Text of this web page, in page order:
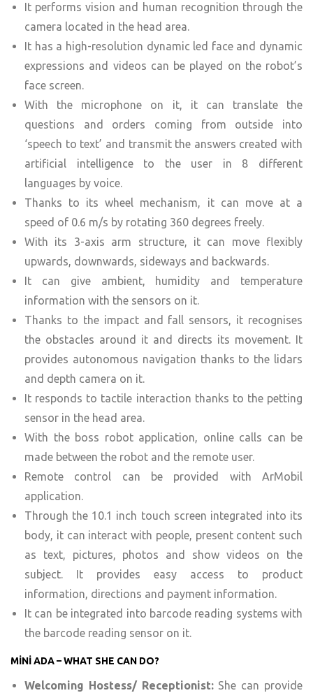
It performs vision and human recognition through the
camera located in the head area.
It has a high-resolution dynamic led face and dynamic
expressions and videos can be played on the robot’s
face screen.
With the microphone on it, it can translate the
questions and orders coming from outside into
‘speech to text’ and transmit the answers created with
artificial intelligence to the user in 8 different
languages by voice.
Thanks to its wheel mechanism, it can move at a
speed of 0.6 m/s by rotating 360 degrees freely.
With its 3-axis arm structure, it can move flexibly
upwards, downwards, sideways and backwards.
It can give ambient, humidity and temperature
information with the sensors on it.
Thanks to the impact and fall sensors, it recognises
the obstacles around it and directs its movement. It
provides autonomous navigation thanks to the lidars
and depth camera on it.
It responds to tactile interaction thanks to the petting
sensor in the head area.
With the boss robot application, online calls can be
made between the robot and the remote user.
Remote control can be provided with ArMobil
application.
Through the 10.1 inch touch screen integrated into its
body, it can interact with people, present content such
as text, pictures, photos and show videos on the
subject. It provides easy access to product
information, directions and payment information.
It can be integrated into barcode reading systems with
the barcode reading sensor on it.
MİNİ ADA – WHAT SHE CAN DO?
Welcoming Hostess/ Receptionist:She can provide